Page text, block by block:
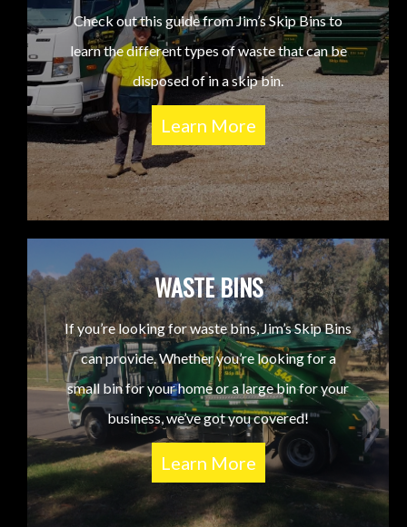
Check out this guide from Jim’s Skip Bins to
learn the different types of waste that can be
disposed of in a skip bin.
Learn More
WASTE BINS
If you’re looking for waste bins, Jim’s Skip Bins
can provide. Whether you’re looking for a
small bin for your home or a large bin for your
business, we’ve got you covered!
Learn More